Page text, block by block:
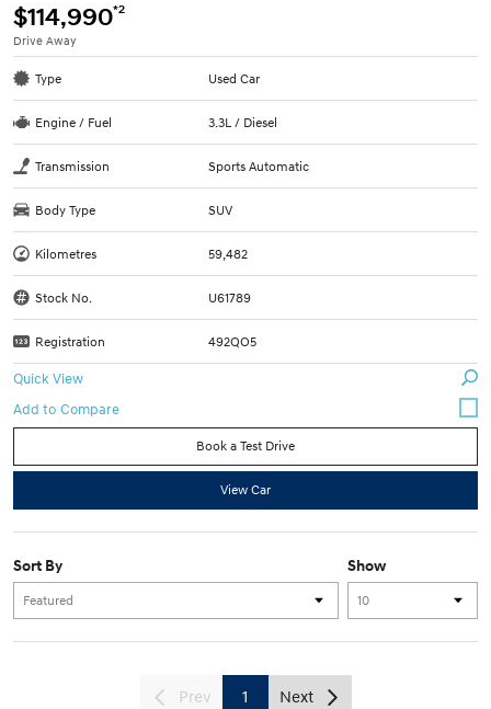
$114,990*2
Drive Away
Type Used Car
Engine / Fuel 3.3L / Diesel
Transmission Sports Automatic
Body Type SUV
Kilometres 59,482
Stock No. U61789
Registration 492QO5
Quick View
Book a Test Drive
View Car
Show
Sort By
Prev 1 Next